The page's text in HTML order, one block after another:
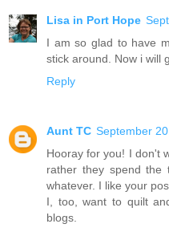
Lisa in Port Hope
I am so glad to have
stick around. Now i will
Reply
Aunt TC September
Hooray for you! I don't
rather they spend the
whatever. I like your
I, too, want to quilt
blogs.